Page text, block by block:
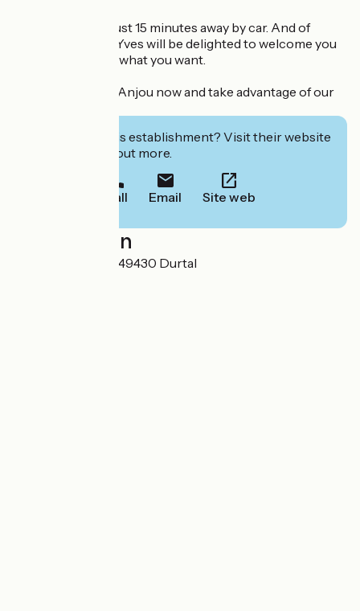
La Flèche Zoo is just 15 minutes away by car. And of
course, Sophie & Yves will be delighted to welcome you
and advise you on what you want.
Book your stay in Anjou now and take advantage of our
Interested in this establishment? Visit their website
to book or find out more.
Call Email Site web
Localisation
9, rue du camping 49430 Durtal